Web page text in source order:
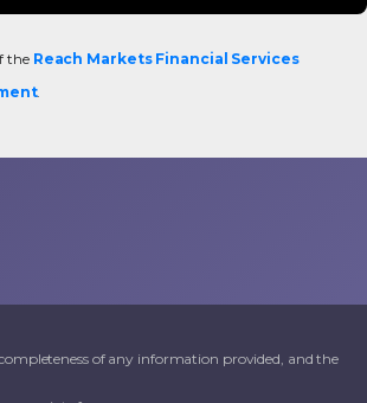
the Reach Markets Financial Services
.
of any information provided, and the